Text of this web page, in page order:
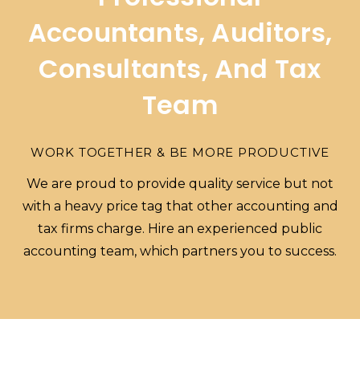
Accountants, Auditors,
Consultants, And Tax
Team
WORK TOGETHER & BE MORE PRODUCTIVE
We are proud to provide quality service but not
with a heavy price tag that other accounting and
tax firms charge. Hire an experienced public
accounting team, which partners you to success.